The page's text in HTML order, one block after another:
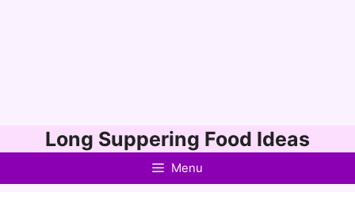
to
Long Suppering Food Ideas
Menu